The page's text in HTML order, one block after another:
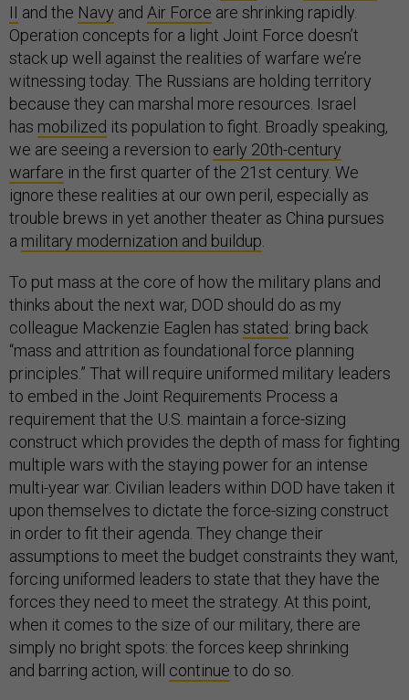
II and the Navy and Air Force are shrinking rapidly.
Operation concepts for a light Joint Force doesn’t
stack up well against the realities of warfare we’re
witnessing today. The Russians are holding territory
because they can marshal more resources. Israel
has mobilized its population to fight. Broadly speaking,
we are seeing a reversion to early 20th-century
warfare in the first quarter of the 21st century. We
ignore these realities at our own peril, especially as
trouble brews in yet another theater as China pursues
a military modernization and buildup
To put mass at the core of how the military plans and
thinks about the next war, DOD should do as my
colleague Mackenzie Eaglen has stated: bring back
“mass and attrition as foundational force planning
principles.” That will require uniformed military leaders
to embed in the Joint Requirements Process a
requirement that the U.S. maintain a force-sizing
construct which provides the depth of mass for fighting
multiple wars with the staying power for an intense
multi-year war. Civilian leaders within DOD have taken it
upon themselves to dictate the force-sizing construct
in order to fit their agenda. They change their
assumptions to meet the budget constraints they want,
forcing uniformed leaders to state that they have the
forces they need to meet the strategy. At this point,
when it comes to the size of our military, there are
simply no bright spots: the forces keep shrinking
and barring action, will continue to do so.